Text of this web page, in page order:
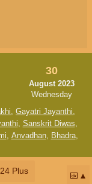
30
August 2023
Wednesday
, Gayatri Jayanthi,
, Sanskrit Diwas,
, Anvadhan, Bhadra,
24 Plus 📅